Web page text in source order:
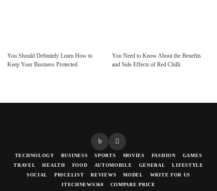
You Should Definitely Learn How to
Keep Your Business Protected
You Need to Know About the Benefits
and Side Effects of Red Chilli
TECHNOLOGY BUSINESS SPORTS MOVIES FASHION
GAMES
TRAVEL
HEALTH FOOD AUTOMOBILE GENERAL
LIFESTYLE
SOCIAL
PRICELIST REVIEWS MODEL
WRITE FOR US
ITECHNEWS360
COMPARE PRICE